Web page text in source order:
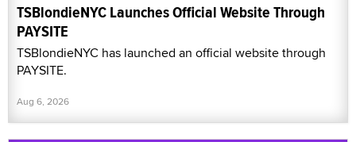
TSBlondieNYC Launches Official Website Through
PAYSITE
TSBlondieNYC has launched an official website through
PAYSITE.
Aug 6, 2026